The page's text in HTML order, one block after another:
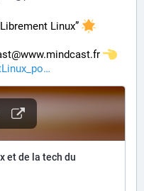
Linux”
et de la tech du